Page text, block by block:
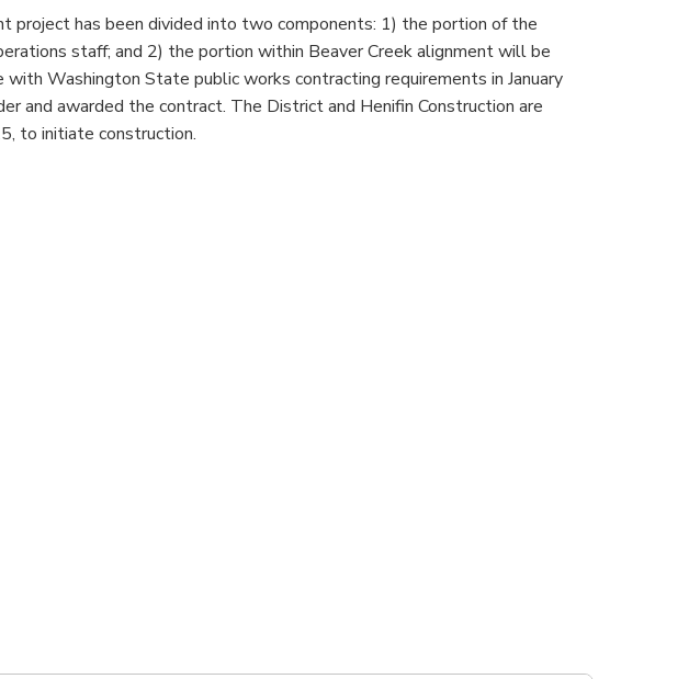
project has been divided into two components: 1) the portion of the
staff; and 2) the portion within Beaver Creek alignment will be
Washington State public works contracting requirements in January
and awarded the contract. The District and Henifin Construction are
to initiate construction.